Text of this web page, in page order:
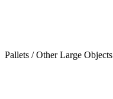
Pallets / Other Large Objects